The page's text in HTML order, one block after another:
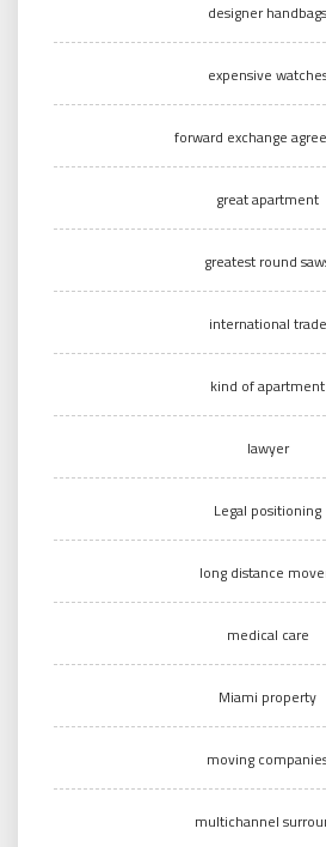
designer handbags
expensive
forward exchange
great apartment
greatest round
international trade
kind of apartment
lawyer
Legal positioning
long distance
medical care
Miami property
moving
multichannel